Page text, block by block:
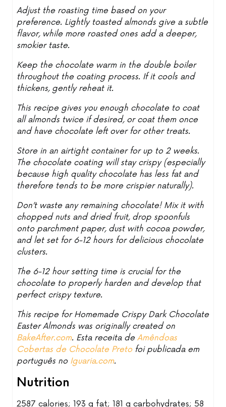
Adjust the roasting time based on your
preference. Lightly toasted almonds give a subtle
flavor, while more roasted ones add a deeper,
smokier taste.
Keep the chocolate warm in the double boiler
throughout the coating process. If it cools and
thickens, gently reheat it.
This recipe gives you enough chocolate to coat
all almonds twice if desired, or coat them once
and have chocolate left over for other treats.
Store in an airtight container for up to 2 weeks.
The chocolate coating will stay crispy (especially
because high quality chocolate has less fat and
therefore tends to be more crispier naturally).
Don’t waste any remaining chocolate! Mix it with
chopped nuts and dried fruit, drop spoonfuls
onto parchment paper, dust with cocoa powder,
and let set for 6-12 hours for delicious chocolate
clusters.
The 6-12 hour setting time is crucial for the
chocolate to properly harden and develop that
perfect crispy texture.
This recipe for Homemade Crispy Dark Chocolate
Easter Almonds was originally created on
BakeAfter.com. Esta receita deAmêndoas
Cobertas de Chocolate Pretofoi publicada em
português no Iguaria.com.
Nutrition
2587 calories; 193 g fat; 181 g carbohydrates; 58